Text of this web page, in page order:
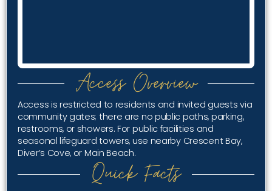
Access Overview
Access is restricted to residents and invited guests via
community gates; there are no public paths, parking,
restrooms, or showers. For public facilities and
seasonal lifeguard towers, use nearby Crescent Bay,
Diver’s Cove, or Main Beach.
Quick Facts